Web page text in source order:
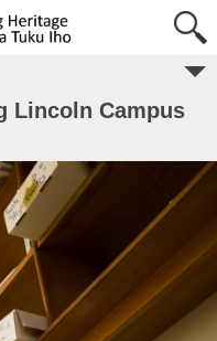
Lincoln Campus